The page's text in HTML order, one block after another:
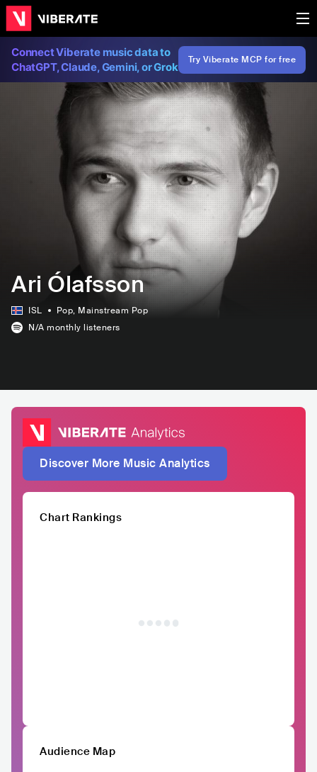
Connect Viberate music data to
ChatGPT, Claude, Gemini, or Grok
Try Viberate MCP for free
Ari Ólafsson
ISL Pop, Mainstream Pop
N/A monthly listeners
Discover More Music Analytics
Chart Rankings
Audience Map